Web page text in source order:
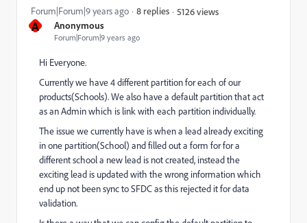
A Anonymous
Forum|Forum|9 years ago
Forum|Forum|9 years ago 8 replies 5126 views
Hi Everyone.
Currently we have 4 different partition for each of our
products(Schools). We also have a default partition that act
as an Admin which is link with each partition individually.
The issue we currently have is when a lead already exciting
in one partition(School) and filled out a form for for a
different school a new lead is not created, instead the
exciting lead is updated with the wrong information which
end up not been sync to SFDC as this rejected it for data
validation.